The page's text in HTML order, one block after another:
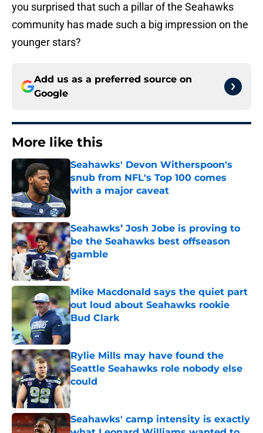
you surprised that such a pillar of the Seahawks
community has made such a big impression on the
younger stars?
Add us as a preferred source on
Google
More like this
Seahawks' Devon Witherspoon's
snub from NFL's Top 100 comes
with a major caveat
Published by on Invalid Date
Seahawks’ Josh Jobe is proving to
be the Seahawks best offseason
gamble
Published by on Invalid Date
Mike Macdonald says the quiet part
out loud about Seahawks rookie
Bud Clark
Rylie Mills may have found the
Seattle Seahawks role nobody else
could
Published by on Invalid Date
Seahawks' camp intensity is exactly